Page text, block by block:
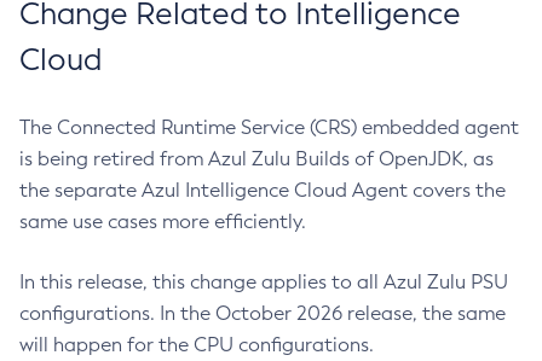
Change Related to Intelligence
Cloud
The Connected Runtime Service (CRS) embedded agent
is being retired from Azul Zulu Builds of OpenJDK, as
the separate Azul Intelligence Cloud Agent covers the
same use cases more efficiently.
In this release, this change applies to all Azul Zulu PSU
configurations. In the October 2026 release, the same
will happen for the CPU configurations.